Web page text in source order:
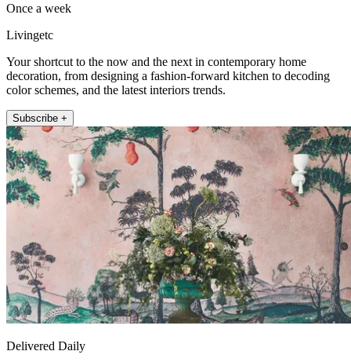
Once a week
Livingetc
Your shortcut to the now and the next in contemporary home
decoration, from designing a fashion-forward kitchen to decoding
color schemes, and the latest interiors trends.
Subscribe +
Delivered Daily